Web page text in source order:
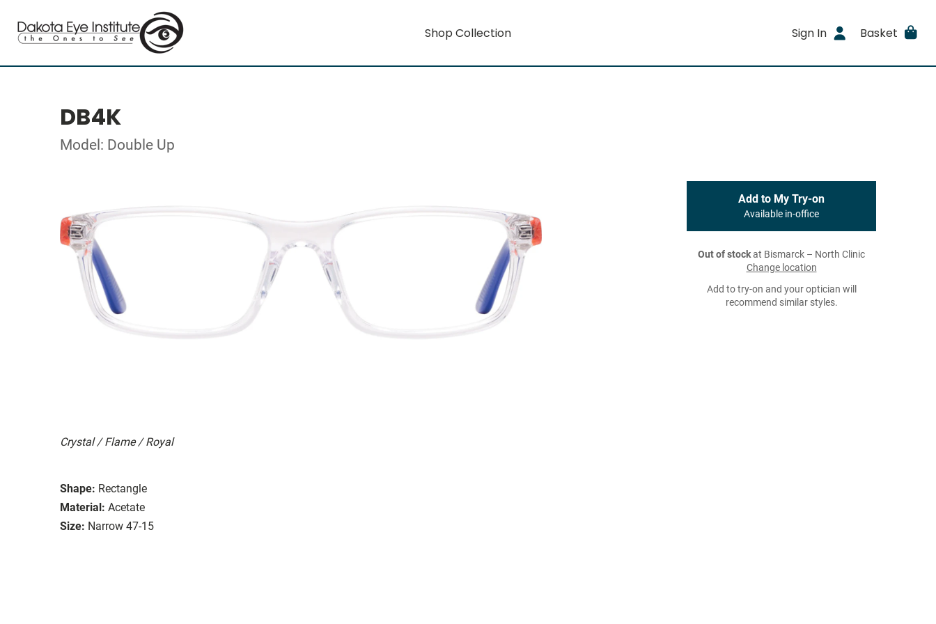
Shop Collection Sign In Basket
DB4K
Model: Double Up
Crystal / Flame / Royal
Shape: Rectangle
Material: Acetate
Size: Narrow 47-15
Add to My Try-on
Available in-office
Out of stockat Bismarck – North Clinic
Change location
Add to try-on and your optician will
recommend similar styles.